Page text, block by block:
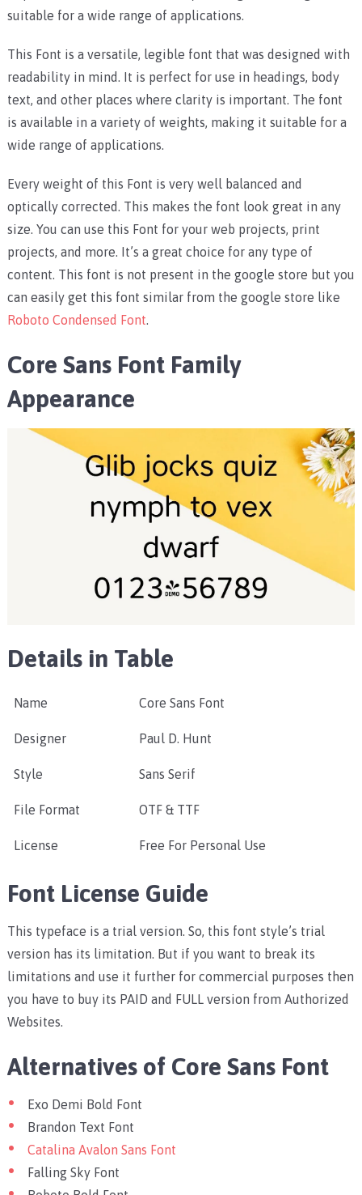
suitable for a wide range of applications.
This Font is a versatile, legible font that was designed with
readability in mind. It is perfect for use in headings, body
text, and other places where clarity is important. The font
is available in a variety of weights, making it suitable for a
wide range of applications.
Every weight of this Font is very well balanced and
optically corrected. This makes the font look great in any
size. You can use this Font for your web projects, print
projects, and more. It’s a great choice for any type of
content. This font is not present in the google store but you
can easily get this font similar from the google store like
Roboto Condensed Font.
Core Sans Font Family
Appearance
Details in Table
Name Core Sans Font
Designer Paul D. Hunt
Style Sans Serif
File Format OTF & TTF
License Free For Personal Use
Font License Guide
This typeface is a trial version. So, this font style’s trial
version has its limitation. But if you want to break its
limitations and use it further for commercial purposes then
you have to buy its PAID and FULL version from Authorized
Websites.
Alternatives of Core Sans Font
Exo Demi Bold Font
Brandon Text Font
Catalina Avalon Sans Font
Falling Sky Font